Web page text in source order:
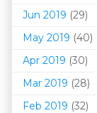
Jun 2019 (29)
May 2019 (40)
Apr 2019 (30)
Mar 2019 (28)
Feb 2019 (32)